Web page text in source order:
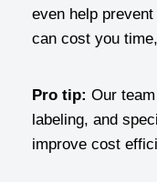
even help
can cost you
Pro tip: Our
labeling, and
improve cost